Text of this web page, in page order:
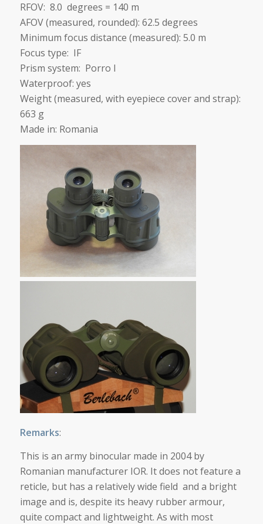
RFOV: 8.0 degrees = 140 m
AFOV (measured, rounded): 62.5 degrees
Minimum focus distance (measured): 5.0 m
Focus type: IF
Prism system: Porro I
Waterproof: yes
Weight (measured, with eyepiece cover and strap):
663 g
Made in: Romania
Remarks:
This is an army binocular made in 2004 by
Romanian manufacturer IOR. It does not feature a
reticle, but has a relatively wide field and a bright
image and is, despite its heavy rubber armour,
quite compact and lightweight. As with most